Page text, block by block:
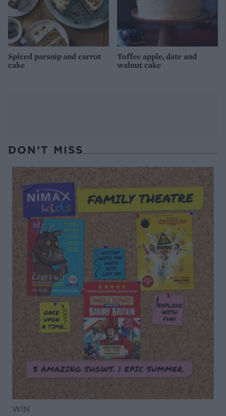
Spiced parsnip and carrot
cake
Toffee apple, date and
walnut cake
DON’T MISS
WIN